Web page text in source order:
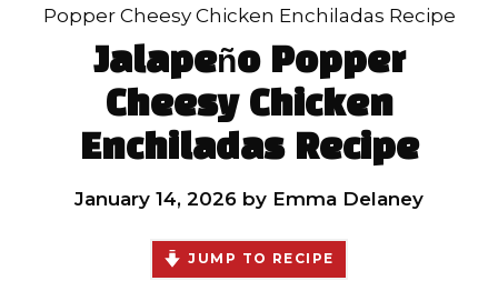
Popper Cheesy Chicken Enchiladas Recipe
Jalapeño Popper
Cheesy Chicken
Enchiladas Recipe
January 14, 2026 by Emma Delaney
JUMP TO RECIPE